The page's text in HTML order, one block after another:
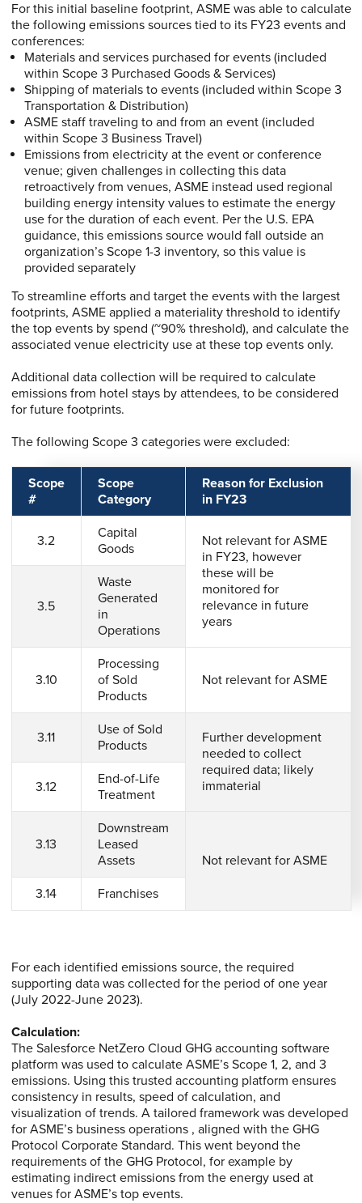
For this initial baseline footprint, ASME was able to calculate
the following emissions sources tied to its FY23 events and
conferences:
Materials and services purchased for events (included
within Scope 3 Purchased Goods & Services)
Shipping of materials to events (included within Scope 3
Transportation & Distribution)
ASME staff traveling to and from an event (included
within Scope 3 Business Travel)
Emissions from electricity at the event or conference
venue; given challenges in collecting this data
retroactively from venues, ASME instead used regional
building energy intensity values to estimate the energy
use for the duration of each event. Per the U.S. EPA
guidance, this emissions source would fall outside an
organization’s Scope 1-3 inventory, so this value is
provided separately
To streamline efforts and target the events with the largest
footprints, ASME applied a materiality threshold to identify
the top events by spend (~90% threshold), and calculate the
associated venue electricity use at these top events only.
Additional data collection will be required to calculate
emissions from hotel stays by attendees, to be considered
for future footprints.
The following Scope 3 categories were excluded:
Scope
#
Scope
Category
Reason for Exclusion
in FY23
3.2
Capital
Goods
Not relevant for ASME
in FY23, however
these will be
monitored for
relevance in future
years
3.5
Waste
Generated
in
Operations
3.10
Processing
of Sold
Products
Not relevant for ASME
3.11
Use of Sold
Products
Further development
needed to collect
required data; likely
immaterial
3.12
End-of-Life
Treatment
3.13
Downstream
Leased
Assets
Not relevant for ASME
3.14 Franchises
For each identified emissions source, the required
supporting data was collected for the period of one year
(July 2022-June 2023).
Calculation:
The Salesforce NetZero Cloud GHG accounting software
platform was used to calculate ASME’s Scope 1, 2, and 3
emissions. Using this trusted accounting platform ensures
consistency in results, speed of calculation, and
visualization of trends. A tailored framework was developed
for ASME’s business operations , aligned with the GHG
Protocol Corporate Standard. This went beyond the
requirements of the GHG Protocol, for example by
estimating indirect emissions from the energy used at
venues for ASME’s top events.